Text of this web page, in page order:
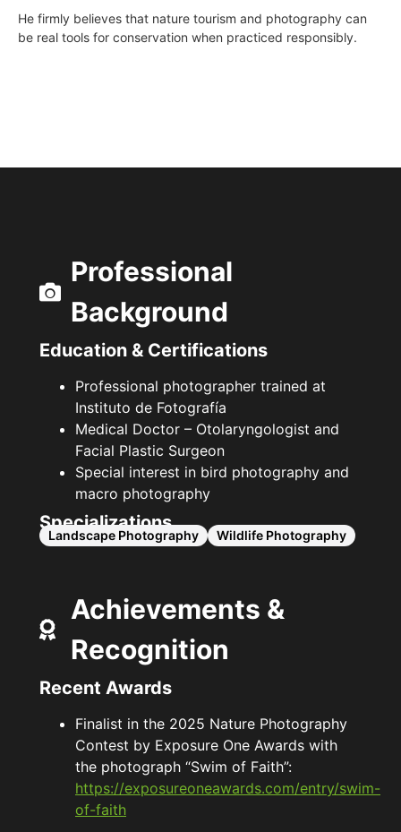
He firmly believes that nature tourism and photography can
be real tools for conservation when practiced responsibly.
Professional
Background
Education & Certifications
Professional photographer trained at
Instituto de Fotografía
Medical Doctor – Otolaryngologist and
Facial Plastic Surgeon
Special interest in bird photography and
macro photography
Specializations
Landscape Photography Wildlife Photography
Achievements &
Recognition
Recent Awards
Finalist in the 2025 Nature Photography
Contest by Exposure One Awards with
the photograph “Swim of Faith”:
https://exposureoneawards.com/entry/swim-
of-faith